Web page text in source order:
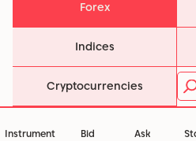
Forex
Indices
Cryptocurrencies
Instrument Bid Ask